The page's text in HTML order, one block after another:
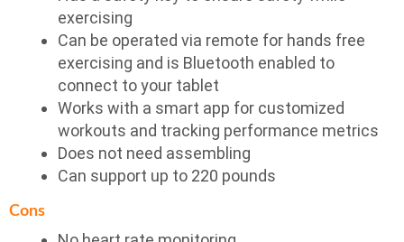
exercising
Can be operated via remote for hands free
exercising and is Bluetooth enabled to
connect to your tablet
Works with a smart app for customized
workouts and tracking performance metrics
Does not need assembling
Can support up to 220 pounds
Cons